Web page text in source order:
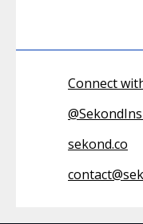
Connect
@
sekond.co